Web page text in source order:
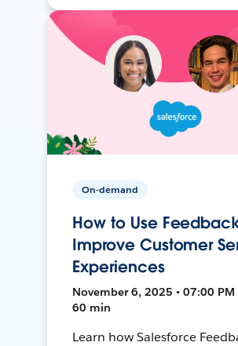
On-demand
How to Use
Improve Customer
Experiences
November 6, 2025 • 07:00 PM
60 min
Learn how Salesforce